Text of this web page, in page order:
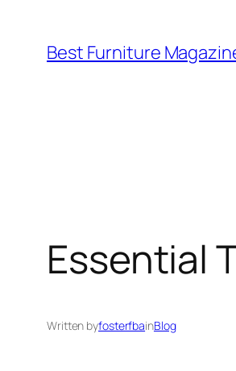
content
Best Furniture
Essential
Written byfosterfbainBlog